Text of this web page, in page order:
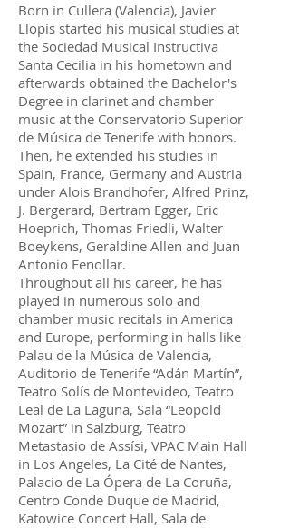
Born in Cullera (Valencia), Javier
Llopis started his musical studies at
the Sociedad Musical Instructiva
Santa Cecilia in his hometown and
afterwards obtained the Bachelor's
Degree in clarinet and chamber
music at the Conservatorio Superior
de Música de Tenerife with honors.
Then, he extended his studies in
Spain, France, Germany and Austria
under Alois Brandhofer, Alfred Prinz,
J. Bergerard, Bertram Egger, Eric
Hoeprich, Thomas Friedli, Walter
Boeykens, Geraldine Allen and Juan
Antonio Fenollar.
Throughout all his career, he has
played in numerous solo and
chamber music recitals in America
and Europe, performing in halls like
Palau de la Música de Valencia,
Auditorio de Tenerife “Adán Martín”,
Teatro Solís de Montevideo, Teatro
Leal de La Laguna, Sala “Leopold
Mozart” in Salzburg, Teatro
Metastasio de Assísi, VPAC Main Hall
in Los Angeles, La Cité de Nantes,
Palacio de La Ópera de La Coruña,
Centro Conde Duque de Madrid,
Katowice Concert Hall, Sala de